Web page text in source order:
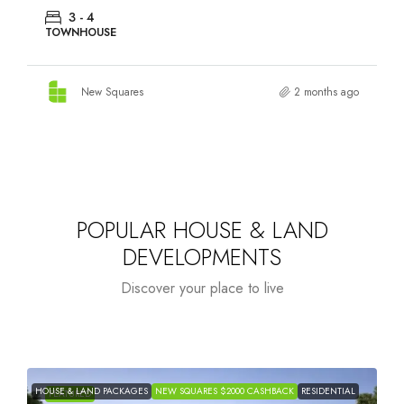
3 - 4
TOWNHOUSE
New Squares 2 months ago
POPULAR HOUSE & LAND
DEVELOPMENTS
Discover your place to live
FEATURED
HOUSE & LAND PACKAGES NEW SQUARES $2000 CASHBACK RESIDENTIAL